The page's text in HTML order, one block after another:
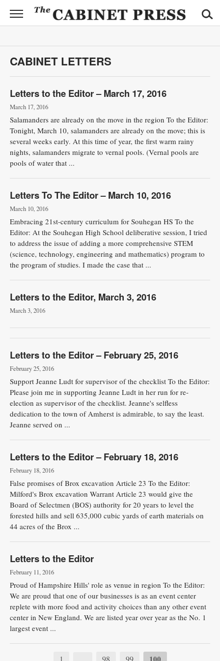
CABINET
PRESS
News
Sports
Opinion
Obituaries
Contact
Information
Submit
News
CABINET LETTERS
Letters to the Editor – March 17, 2016
March 17, 2016
Salamanders are already on the move in the region To the Editor:
Tonight, March 10, salamanders are already on the move; this is
several weeks early. At this time of year, the first warm rainy
nights, salamanders migrate to vernal pools. (Vernal pools are
pools of water that ...
Letters To The Editor – March 10, 2016
March 10, 2016
Embracing 21st-century curriculum for Souhegan HS To the
Editor: At the Souhegan High School delib­erative session, I tried
to address the issue of adding a more comprehensive STEM
(science, technology, engineer­ing and mathematics) program to
the program of studies. I made the case that ...
Letters to the Editor, March 3, 2016
March 3, 2016
Letters to the Editor – February 25, 2016
February 25, 2016
Support Jeanne Ludt for supervisor of the checklist To the Editor:
Please join me in supporting Jeanne Ludt in her run for re-
election as supervisor of the checklist. Jeanne's selfless
dedication to the town of Amherst is admirable, to say the least.
Jeanne served on ...
Letters to the Editor – February 18, 2016
February 18, 2016
False promises of Brox excavation Article 23 To the Editor:
Milford's Brox excavation Warrant Article 23 would give the
Board of Selectmen (BOS) authority for 20 years to level the
forested hills and sell 635,000 cubic yards of earth materials on
44 acres of the Brox ...
Letters to the Editor
February 11, 2016
Proud of Hampshire Hills' role as venue in region To the Editor:
We are proud that one of our businesses is as an event center
replete with more food and activity choices than any other event
center in New England. We are listed year over year as the No. 1
largest event ...
1 98 99